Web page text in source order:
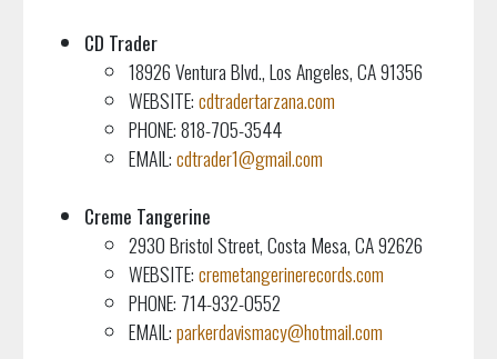
CD Trader
18926 Ventura Blvd., Los Angeles, CA 91356
WEBSITE:cdtradertarzana.com
PHONE: 818-705-3544
EMAIL:cdtrader1@gmail.com
Creme Tangerine
2930 Bristol Street, Costa Mesa, CA 92626
WEBSITE:cremetangerinerecords.com
PHONE: 714-932-0552
EMAIL:parkerdavismacy@hotmail.com